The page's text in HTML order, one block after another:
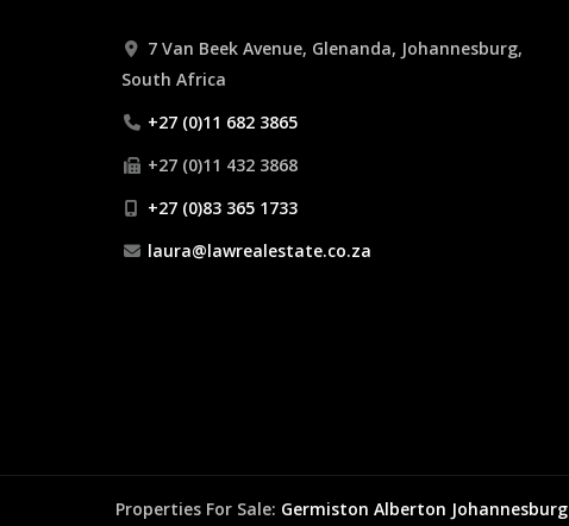
7 Van Beek Avenue, Glenanda, Johannesburg,
South Africa
+27 (0)11 682 3865
+27 (0)11 432 3868
+27 (0)83 365 1733
laura@lawrealestate.co.za
Properties For Sale: Germiston Alberton Johannesburg